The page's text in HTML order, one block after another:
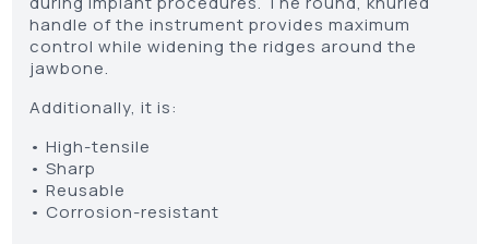
handle of the instrument provides maximum
control while widening the ridges around the
jawbone.
Additionally, it is:
• High-tensile
• Sharp
• Reusable
• Corrosion-resistant